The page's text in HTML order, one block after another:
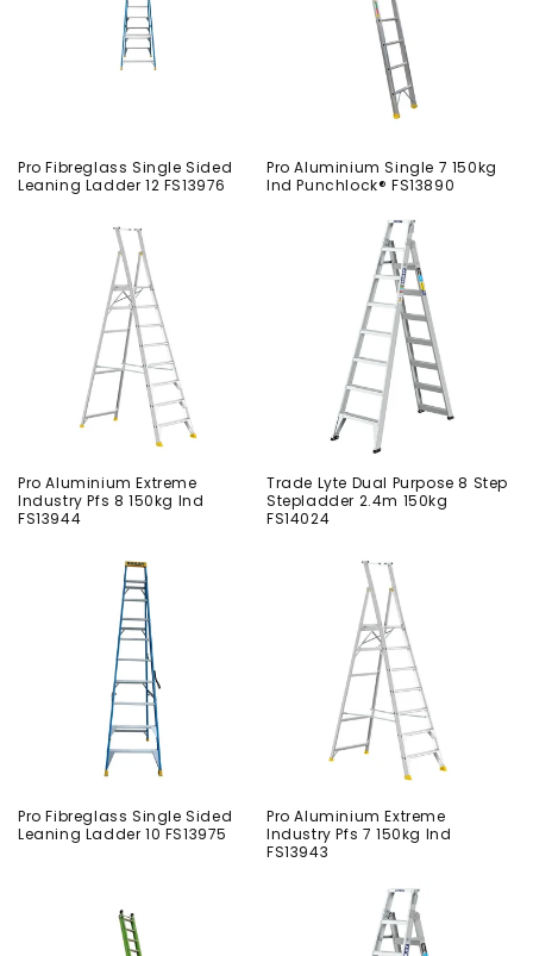
Pro Fibreglass Single Sided
Leaning Ladder 12 FS13976
Pro Aluminium Single 7 150kg
Ind Punchlock® FS13890
Pro Aluminium Extreme
Industry Pfs 8 150kg Ind
FS13944
Trade Lyte Dual Purpose 8 Step
Stepladder 2.4m 150kg
FS14024
Pro Fibreglass Single Sided
Leaning Ladder 10 FS13975
Pro Aluminium Extreme
Industry Pfs 7 150kg Ind
FS13943